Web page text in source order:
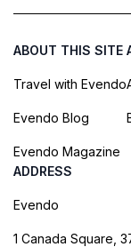
ABOUT THIS SITE
Travel with Evendo
Evendo Blog
Evendo Magazine
ADDRESS
Evendo
1 Canada Square,